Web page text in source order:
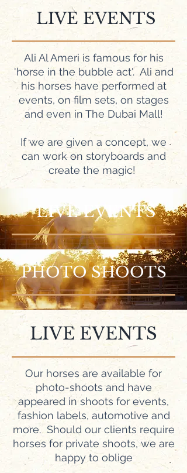
LIVE EVENTS
Ali Al Ameri is famous for his
'horse in the bubble act'. Ali and
his horses have performed at
events, on film sets, on stages
and even in The Dubai Mall!
If we are given a concept, we
can work on storyboards and
create the magic!
LIVE EVENTS
PHOTO SHOOTS
LIVE EVENTS
Our horses are available for
photo-shoots and have
appeared in shoots for events,
fashion labels, automotive and
more. Should our clients require
horses for private shoots, we are
happy to oblige